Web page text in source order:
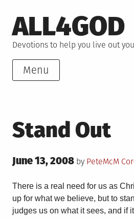
to
content
ALL4GOD
Devotions to help you live out
Menu
Stand Out
Posted
June 13, 2008 by PeteMcM
There is a real need for us as
up for what we believe, but to
judges us on what it sees, and if